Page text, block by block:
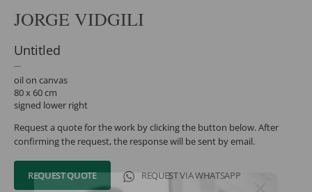
JORGE VIDGILI
Untitled
oil on canvas
80 x 60 cm
signed lower right
Request a quote for the work by clicking the button below. After
confirming the request, the response will be sent by email.
REQUEST QUOTE REQUEST VIA WHATSAPP